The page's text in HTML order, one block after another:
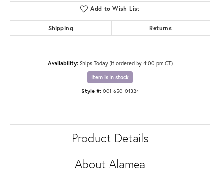
Add to Wish List
Shipping Returns
Availability: Ships Today (if ordered by 4:00 pm CT)
Item is in stock
Style #: 001-650-01324
Product Details
About Alamea